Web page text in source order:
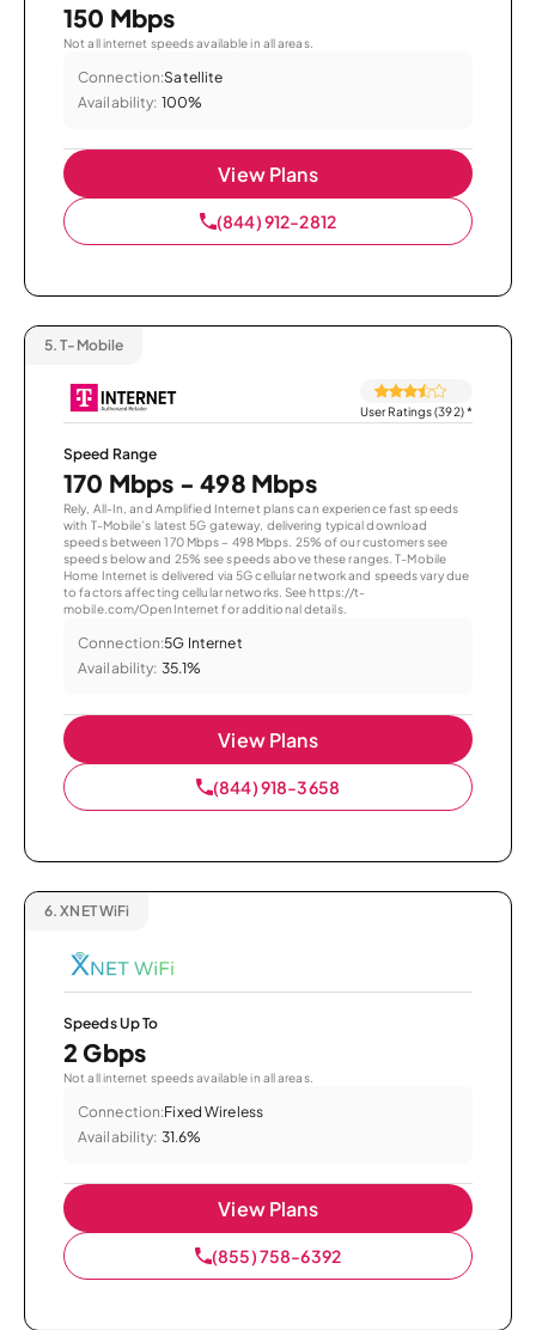
150 Mbps
Not all internet speeds available in all areas.
Connection:Satellite
Availability: 100%
View Plans
(844) 912-2812
5. T-Mobile
User Ratings (392)*
Speed Range
170 Mbps - 498 Mbps
Rely, All-In, and Amplified Internet plans can experience fast speeds
with T-Mobile’s latest 5G gateway, delivering typical download
speeds between 170 Mbps – 498 Mbps. 25% of our customers see
speeds below and 25% see speeds above these ranges. T-Mobile
Home Internet is delivered via 5G cellular network and speeds vary due
to factors affecting cellular networks. See https://t-
mobile.com/OpenInternet for additional details.
Connection:5G Internet
Availability: 35.1%
View Plans
(844) 918-3658
6. XNET WiFi
Speeds Up To
2 Gbps
Not all internet speeds available in all areas.
Connection:Fixed Wireless
Availability: 31.6%
View Plans
(855) 758-6392